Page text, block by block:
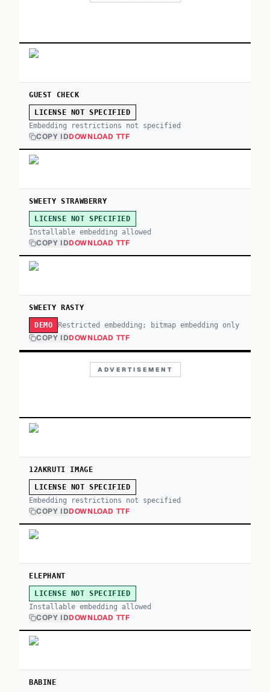
GUEST CHECK
LICENSE NOT SPECIFIED
Embedding restrictions not specified
COPY IDDOWNLOAD TTF
SWEETY STRAWBERRY
LICENSE NOT SPECIFIED
Installable embedding allowed
COPY IDDOWNLOAD TTF
SWEETY RASTY
DEMO Restricted embedding; bitmap embedding only
COPY IDDOWNLOAD TTF
ADVERTISEMENT
12AKRUTI IMAGE
LICENSE NOT SPECIFIED
Embedding restrictions not specified
COPY IDDOWNLOAD TTF
ELEPHANT
LICENSE NOT SPECIFIED
Installable embedding allowed
COPY IDDOWNLOAD TTF
BABINE